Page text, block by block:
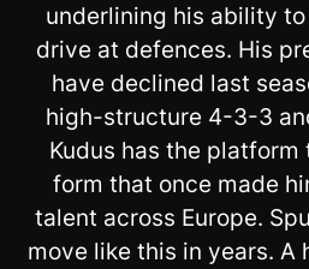
underlining his ability
drive at defences. His
have declined last
high-structure 4-3-3
Kudus has the
form that once made
talent across Europe.
move like this in years.